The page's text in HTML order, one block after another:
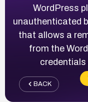
WordPress
unauthenticated
that allows a
from the
BACK